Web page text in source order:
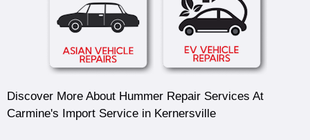
Discover More About Hummer Repair Services At
Carmine's Import Service in Kernersville